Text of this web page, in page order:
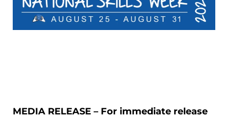
MEDIA RELEASE – For immediate release